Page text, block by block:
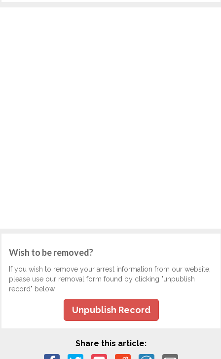
Wish to be removed?
If you wish to remove your arrest information from our website,
please use our removal form found by clicking "unpublish
record" below.
Unpublish Record
Share this article: